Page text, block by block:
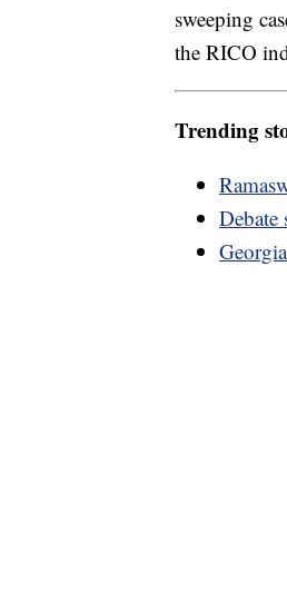
sweeping
the RICO
Trending
Debate